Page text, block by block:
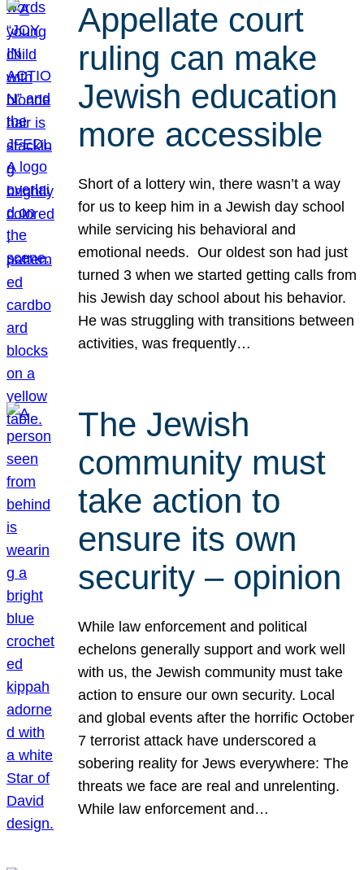
Appellate court
ruling can make
Jewish education
more accessible
Short of a lottery win, there wasn’t a way
for us to keep him in a Jewish day school
while servicing his behavioral and
emotional needs. Our oldest son had just
turned 3 when we started getting calls from
his Jewish day school about his behavior.
He was struggling with transitions between
activities, was frequently…
The Jewish
community must
take action to
ensure its own
security – opinion
While law enforcement and political
echelons generally support and work well
with us, the Jewish community must take
action to ensure our own security. Local
and global events after the horrific October
7 terrorist attack have underscored a
sobering reality for Jews everywhere: The
threats we face are real and unrelenting.
While law enforcement and…